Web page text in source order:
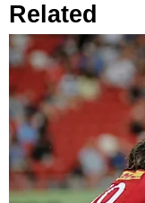
Related